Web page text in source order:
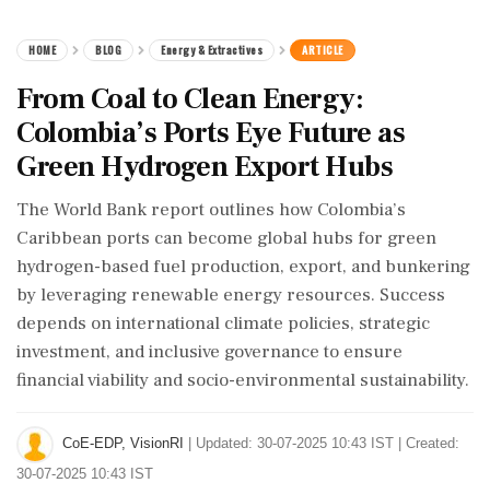
HOME BLOG Energy & Extractives ARTICLE
From Coal to Clean Energy:
Colombia’s Ports Eye Future as
Green Hydrogen Export Hubs
The World Bank report outlines how Colombia’s
Caribbean ports can become global hubs for green
hydrogen-based fuel production, export, and bunkering
by leveraging renewable energy resources. Success
depends on international climate policies, strategic
investment, and inclusive governance to ensure
financial viability and socio-environmental sustainability.
CoE-EDP, VisionRI
Updated: 30-07-2025 10:43 IST | Created:
30-07-2025 10:43 IST